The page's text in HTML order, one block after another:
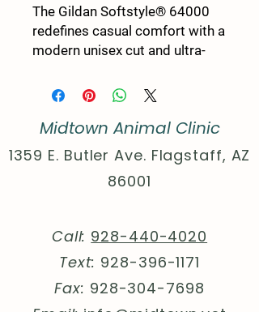
The Gildan Softstyle® 64000
redefines casual comfort with a
modern unisex cut and ultra-
100% cotton, while heathers
blends for added durability.
Shoulders are reinforced with
twill tape, there are no side
seams for a smoother fit, and
printing or everyday wear, the
Gildan 64000 stands out as a
dependable wardrobe staple.
Midtown Animal Clinic
1359 E. Butler Ave. Flagstaff, AZ
86001
Call: 928-440-4020
Text: 928-396-1171
Fax: 928-304-7698